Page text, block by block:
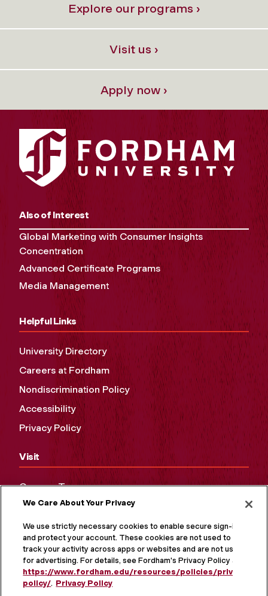
Explore our programs ›
Visit us ›
Apply now ›
Also of Interest
Global Marketing with Consumer Insights
Concentration
Advanced Certificate Programs
Media Management
Helpful Links
University Directory
Careers at Fordham
Nondiscrimination Policy
Accessibility
Privacy Policy
Visit
Campus Tours
Maps and Directions
Virtual Tour
We Care About Your Privacy
We use strictly necessary cookies to enable secure sign-in
and protect your account. These cookies are not used to
track your activity across apps or websites and are not used
for advertising. For details, see Fordham's Privacy Policy at
https://www.fordham.edu/resources/policies/privacy-
policy/. Privacy Policy